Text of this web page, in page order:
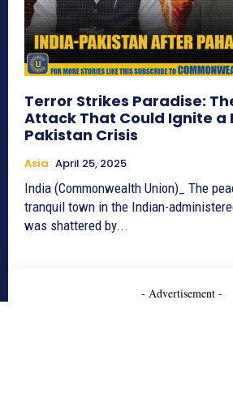
Terror Strikes Paradise:
Attack That Could Ignite a
Pakistan Crisis
Asia April 25, 2025
India (Commonwealth Union)_ The
tranquil town in the Indian-
was shattered by...
- Advertisement -